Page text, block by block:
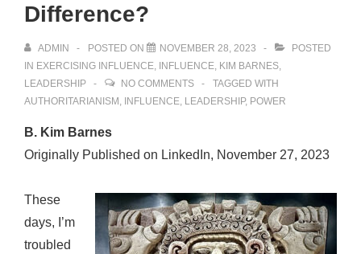
Difference?
ADMIN POSTED ON NOVEMBER 28, 2023
POSTED
IN EXERCISING INFLUENCE INFLUENCE KIM BARNES
LEADERSHIP
NO COMMENTS
TAGGED WITH
AUTHORITARIANISM INFLUENCE LEADERSHIP, POWER
B. Kim Barnes
Originally Published on LinkedIn, November 27, 2023
These
days, I’m
troubled